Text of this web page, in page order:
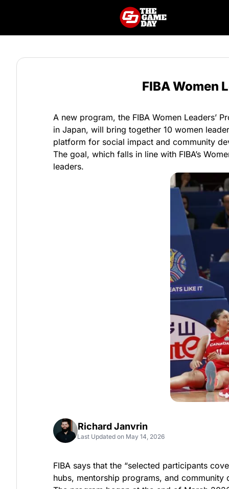
FIBA Women
A new program, the FIBA Women Leaders’
in Japan, will bring together 10 women
platform for social impact and community
The goal, which falls in line with FIBA’s
leaders.
Richard Janvrin
Last Updated on May 14, 2026
FIBA says that the “selected participants
hubs, mentorship programs, and